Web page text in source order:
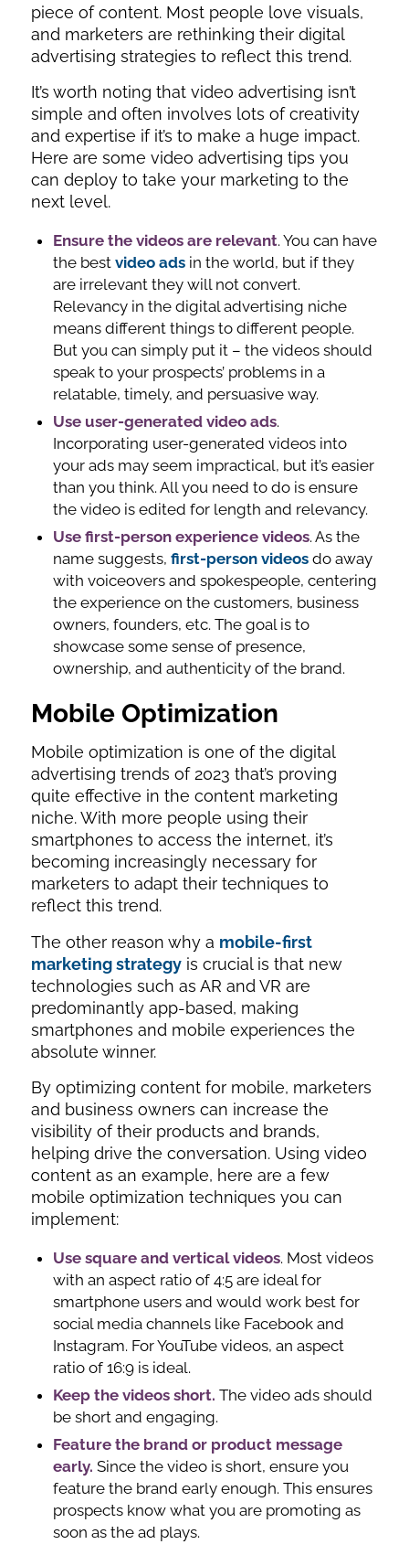
piece of content. Most people love visuals,
and marketers are rethinking their digital
advertising strategies to reflect this trend.
It’s worth noting that video advertising isn’t
simple and often involves lots of creativity
and expertise if it’s to make a huge impact.
Here are some video advertising tips you
can deploy to take your marketing to the
next level.
Ensure the videos are relevant. You can have
the best video adsin the world, but if they
are irrelevant they will not convert.
Relevancy in the digital advertising niche
means different things to different people.
But you can simply put it – the videos should
speak to your prospects’ problems in a
relatable, timely, and persuasive way.
Use user-generated video ads.
Incorporating user-generated videos into
your ads may seem impractical, but it’s easier
than you think. All you need to do is ensure
the video is edited for length and relevancy.
Use first-person experience videos. As the
name suggests, first-person videosdo away
with voiceovers and spokespeople, centering
the experience on the customers, business
owners, founders, etc. The goal is to
showcase some sense of presence,
ownership, and authenticity of the brand.
Mobile Optimization
Mobile optimization is one of the digital
advertising trends of 2023 that’s proving
quite effective in the content marketing
niche. With more people using their
smartphones to access the internet, it’s
becoming increasingly necessary for
marketers to adapt their techniques to
reflect this trend.
The other reason why a mobile-first
marketing strategyis crucial is that new
technologies such as AR and VR are
predominantly app-based, making
smartphones and mobile experiences the
absolute winner.
By optimizing content for mobile, marketers
and business owners can increase the
visibility of their products and brands,
helping drive the conversation. Using video
content as an example, here are a few
mobile optimization techniques you can
implement:
Use square and vertical videos. Most videos
with an aspect ratio of 4:5 are ideal for
smartphone users and would work best for
social media channels like Facebook and
Instagram. For YouTube videos, an aspect
ratio of 16:9 is ideal.
Keep the videos short. The video ads should
be short and engaging.
Feature the brand or product message
early. Since the video is short, ensure you
feature the brand early enough. This ensures
prospects know what you are promoting as
soon as the ad plays.